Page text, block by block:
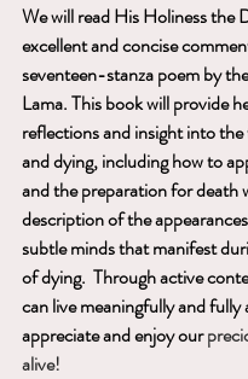
We will read His Holiness the
excellent and concise
seventeen-stanza poem by
Lama. This book will provide
reflections and insight into
and dying, including how to
and the preparation for death
description of the
subtle minds that manifest
of dying.  Through active
can live meaningfully and fully
appreciate and enjoy our
alive!